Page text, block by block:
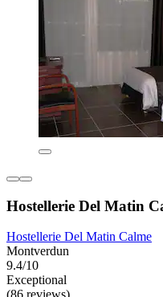
Hostellerie Del Matin
Hostellerie Del Matin Calme
Montverdun
9.4/10
Exceptional